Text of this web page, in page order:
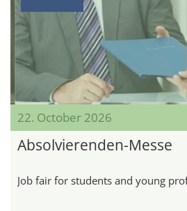
22. October 2026
Absolvierenden-Messe
Job fair for students and young